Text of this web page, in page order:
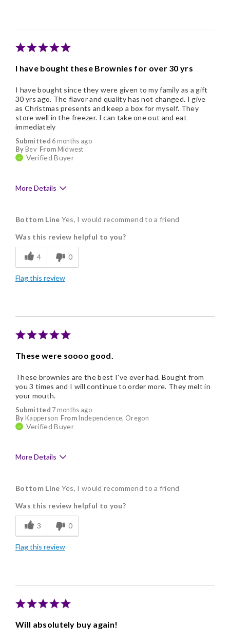
I have bought these Brownies for over 30 yrs
Submitted 6 months ago
By Bev From Midwest
Verified Buyer
I have bought since they were given to my family as a gift
30 yrs ago. The flavor and quality has not changed. I give
as Christmas presents and keep a box for myself. They
store well in the freezer. I can take one out and eat
immediately
More Details
Delicious
Flavor Assortment
Freshness
Good Value
Bottom Line Yes, I would recommend to a friend
Was this review helpful to you?
4 0
Flag this review
These were soooo good.
Submitted 7 months ago
By Kapperson From Independence, Oregon
Verified Buyer
These brownies are the best I've ever had. Bought from
you 3 times and I will continue to order more. They melt in
your mouth.
More Details
Delicious
Flavor Assortment
Freshness
Good Value
Bottom Line Yes, I would recommend to a friend
Was this review helpful to you?
3 0
Flag this review
Will absolutely buy again!